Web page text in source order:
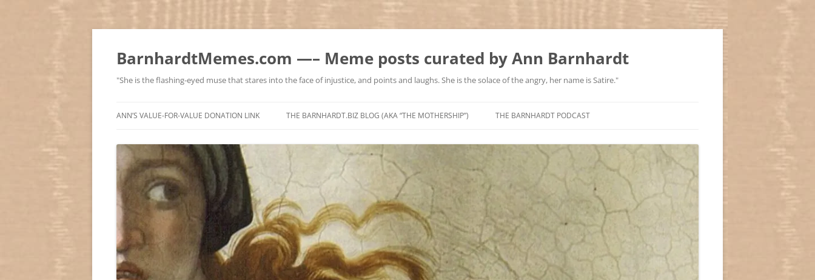
BarnhardtMemes.com —– Meme posts curated by Ann Barnhardt
"She is the flashing-eyed muse that stares into the face of injustice, and points and laughs. She is the solace of the angry, her name is Satire."
to
ANN’S VALUE-FOR-VALUE DONATION LINK THE BARNHARDT.BIZ BLOG (AKA “THE MOTHERSHIP”) THE BARNHARDT PODCAST